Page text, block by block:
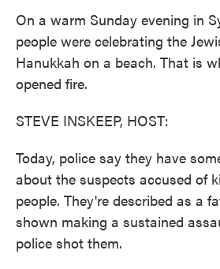
On a warm Sunday evening in
people were celebrating the
Hanukkah on a beach. That is
opened fire.
STEVE INSKEEP, HOST:
Today, police say they have
about the suspects accused of
people. They're described as a
shown making a sustained
police shot them.